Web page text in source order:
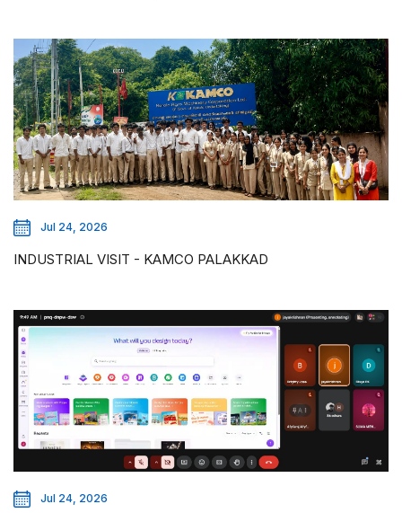
Jul 24, 2026
INDUSTRIAL VISIT - KAMCO PALAKKAD
Jul 24, 2026